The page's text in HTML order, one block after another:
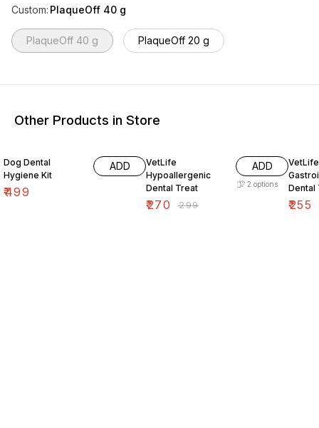
Custom: PlaqueOff 40 g
PlaqueOff 40 g PlaqueOff 20 g
Other Products in Store
Dog Dental
Hygiene Kit
₹499
ADD
VetLife
Hypoallergenic
Dental Treat
₹270 ₹299
ADD
2 options
VetLife
Dental
₹255